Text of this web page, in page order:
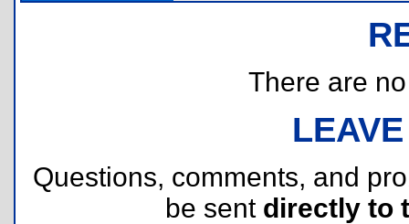
There are
Questions, comments, and
be sent directly to